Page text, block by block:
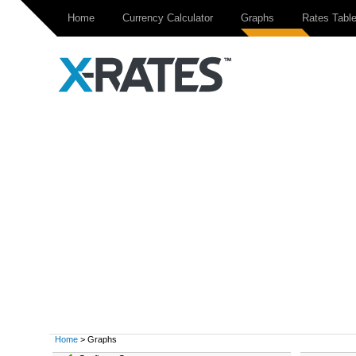
Home Currency Calculator Graphs Rates Table
Home > Graphs